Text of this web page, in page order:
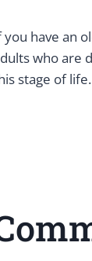
you have an
who are
stage of life.